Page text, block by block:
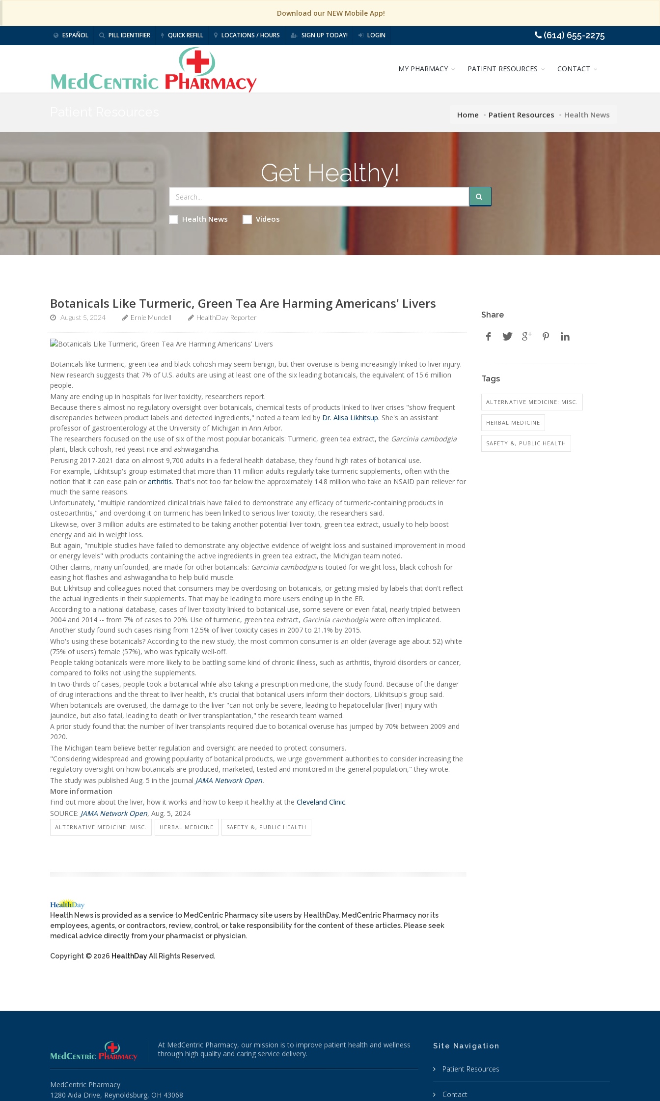
Download our NEW Mobile App!
ESPAÑOL PILL IDENTIFIER QUICK REFILL LOCATIONS / HOURS SIGN UP TODAY! LOGIN (614) 655-2275
MY PHARMACY PATIENT RESOURCES CONTACT
Home Patient Resources Health News
Get Healthy!
Health News Videos
Botanicals Like Turmeric, Green Tea Are Harming Americans' Livers
August 5, 2024 Ernie Mundell HealthDay Reporter
Botanicals like turmeric, green tea and black cohosh may seem benign, but their overuse is being increasingly linked to liver injury.
New research suggests that 7% of U.S. adults are using at least one of the six leading botanicals, the equivalent of 15.6 million
people.
Many are ending up in hospitals for liver toxicity, researchers report.
Because there's almost no regulatory oversight over botanicals, chemical tests of products linked to liver crises "show frequent
discrepancies between product labels and detected ingredients," noted a team led by Dr. Alisa Likhitsup. She's an assistant
professor of gastroenterology at the University of Michigan in Ann Arbor.
The researchers focused on the use of six of the most popular botanicals: Turmeric, green tea extract, the Garcinia cambodgia
plant, black cohosh, red yeast rice and ashwagandha.
Perusing 2017-2021 data on almost 9,700 adults in a federal health database, they found high rates of botanical use.
For example, Likhitsup's group estimated that more than 11 million adults regularly take turmeric supplements, often with the
notion that it can ease pain or arthritis. That's not too far below the approximately 14.8 million who take an NSAID pain reliever for
much the same reasons.
Unfortunately, "multiple randomized clinical trials have failed to demonstrate any efficacy of turmeric-containing products in
osteoarthritis," and overdoing it on turmeric has been linked to serious liver toxicity, the researchers said.
Likewise, over 3 million adults are estimated to be taking another potential liver toxin, green tea extract, usually to help boost
energy and aid in weight loss.
But again, "multiple studies have failed to demonstrate any objective evidence of weight loss and sustained improvement in mood
or energy levels" with products containing the active ingredients in green tea extract, the Michigan team noted.
Other claims, many unfounded, are made for other botanicals: Garcinia cambodgia is touted for weight loss, black cohosh for
easing hot flashes and ashwagandha to help build muscle.
But Likhitsup and colleagues noted that consumers may be overdosing on botanicals, or getting misled by labels that don't reflect
the actual ingredients in their supplements. That may be leading to more users ending up in the ER.
According to a national database, cases of liver toxicity linked to botanical use, some severe or even fatal, nearly tripled between
2004 and 2014 -- from 7% of cases to 20%. Use of turmeric, green tea extract, Garcinia cambodgia were often implicated.
Another study found such cases rising from 12.5% of liver toxicity cases in 2007 to 21.1% by 2015.
Who's using these botanicals? According to the new study, the most common consumer is an older (average age about 52) white
(75% of users) female (57%), who was typically well-off.
People taking botanicals were more likely to be battling some kind of chronic illness, such as arthritis, thyroid disorders or cancer,
compared to folks not using the supplements.
In two-thirds of cases, people took a botanical while also taking a prescription medicine, the study found. Because of the danger
of drug interactions and the threat to liver health, it's crucial that botanical users inform their doctors, Likhitsup's group said.
When botanicals are overused, the damage to the liver "can not only be severe, leading to hepatocellular [liver] injury with
jaundice, but also fatal, leading to death or liver transplantation," the research team warned.
A prior study found that the number of liver transplants required due to botanical overuse has jumped by 70% between 2009 and
2020.
The Michigan team believe better regulation and oversight are needed to protect consumers.
"Considering widespread and growing popularity of botanical products, we urge government authorities to consider increasing the
regulatory oversight on how botanicals are produced, marketed, tested and monitored in the general population," they wrote.
The study was published Aug. 5 in the journal JAMA Network Open.
More information
Find out more about the liver, how it works and how to keep it healthy at the Cleveland Clinic.
SOURCE: JAMA Network Open, Aug. 5, 2024
ALTERNATIVE MEDICINE: MISC. HERBAL MEDICINE SAFETY &, PUBLIC HEALTH
Health News is provided as a service to MedCentric Pharmacy site users by HealthDay. MedCentric Pharmacy nor its
employees, agents, or contractors, review, control, or take responsibility for the content of these articles. Please seek
medical advice directly from your pharmacist or physician.
Copyright © 2026 HealthDayAll Rights Reserved.
Share
Tags
ALTERNATIVE MEDICINE: MISC.
HERBAL MEDICINE
SAFETY &, PUBLIC HEALTH
At MedCentric Pharmacy, our mission is to improve patient health and wellness
through high quality and caring service delivery.
MedCentric Pharmacy
1280 Aida Drive, Reynoldsburg, OH 43068
Site Navigation
Patient Resources
Contact